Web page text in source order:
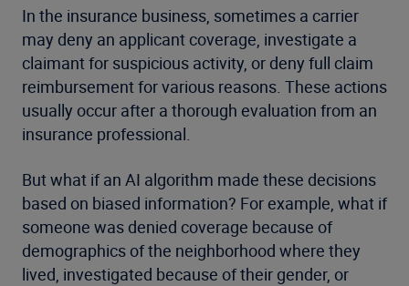
In the insurance business, sometimes a carrier
may deny an applicant coverage, investigate a
claimant for suspicious activity, or deny full claim
reimbursement for various reasons. These actions
usually occur after a thorough evaluation from an
insurance professional.
But what if an AI algorithm made these decisions
based on biased information? For example, what if
someone was denied coverage because of
demographics of the neighborhood where they
lived, investigated because of their gender, or